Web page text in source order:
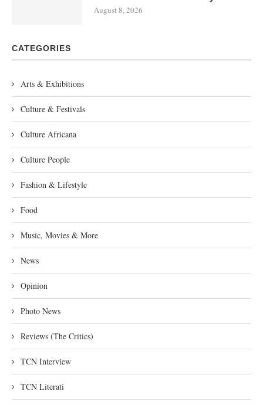
August 8, 2026
CATEGORIES
Arts & Exhibitions
Culture & Festivals
Culture Africana
Culture People
Fashion & Lifestyle
Food
Music, Movies & More
News
Opinion
Photo News
Reviews (The Critics)
TCN Interview
TCN Literati